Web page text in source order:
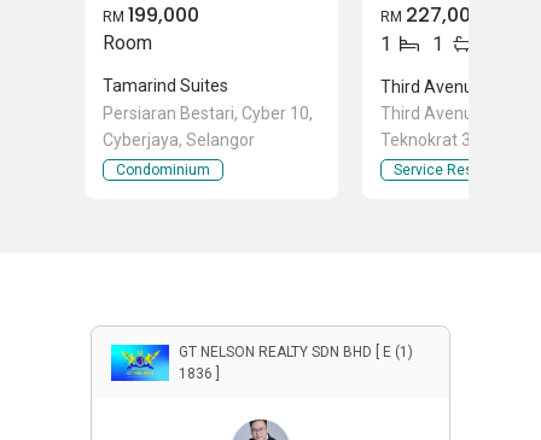
RM 199,000
Room
Tamarind Suites
Persiaran Bestari, Cyber 10,
Cyberjaya, Selangor
Condominium
RM 227,000
1 1
Third Avenue
Third Avenue Jalan
Teknokrat 3, Cyber 4,
Cyberjaya, Selangor
Service Residence
GT NELSON REALTY SDN BHD [ E (1)
1836 ]